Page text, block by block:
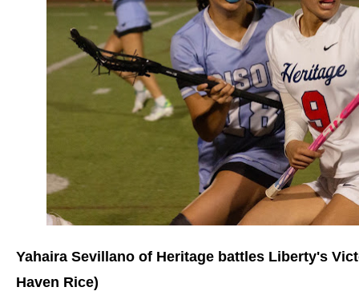
Yahaira Sevillano of Heritage battles Liberty's
Haven Rice)